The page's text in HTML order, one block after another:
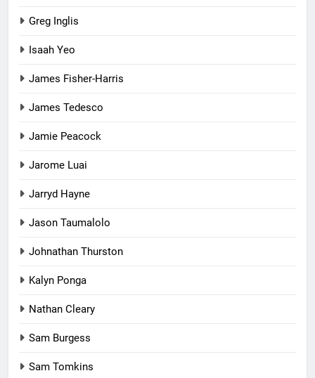
Greg Inglis
Isaah Yeo
James Fisher-Harris
James Tedesco
Jamie Peacock
Jarome Luai
Jarryd Hayne
Jason Taumalolo
Johnathan Thurston
Kalyn Ponga
Nathan Cleary
Sam Burgess
Sam Tomkins